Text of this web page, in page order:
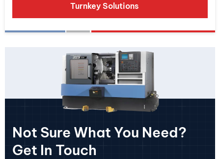
Turnkey Solutions
Not Sure What You Need?
Get In Touch